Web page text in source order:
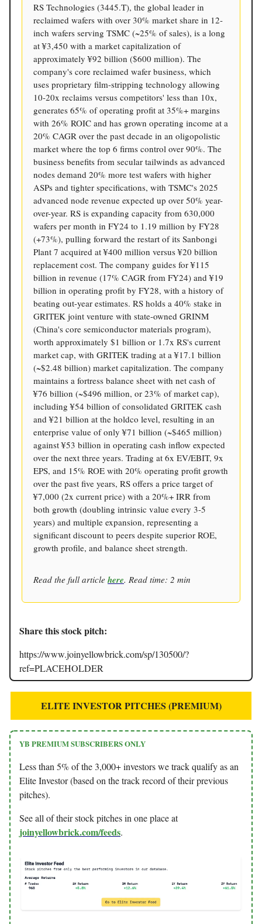
RS Technologies (3445.T), the global leader in
reclaimed wafers with over 30% market share in 12-
inch wafers serving TSMC (~25% of sales), is a long
at ¥3,450 with a market capitalization of
approximately ¥92 billion ($600 million). The
company's core reclaimed wafer business, which
uses proprietary film-stripping technology allowing
10-20x reclaims versus competitors' less than 10x,
generates 65% of operating profit at 35%+ margins
with 26% ROIC and has grown operating income at a
20% CAGR over the past decade in an oligopolistic
market where the top 6 firms control over 90%. The
business benefits from secular tailwinds as advanced
nodes demand 20% more test wafers with higher
ASPs and tighter specifications, with TSMC's 2025
advanced node revenue expected up over 50% year-
over-year. RS is expanding capacity from 630,000
wafers per month in FY24 to 1.19 million by FY28
(+73%), pulling forward the restart of its Sanbongi
Plant 7 acquired at ¥400 million versus ¥20 billion
replacement cost. The company guides for ¥115
billion in revenue (17% CAGR from FY24) and ¥19
billion in operating profit by FY28, with a history of
beating out-year estimates. RS holds a 40% stake in
GRITEK joint venture with state-owned GRINM
(China's core semiconductor materials program),
worth approximately $1 billion or 1.7x RS's current
market cap, with GRITEK trading at a ¥17.1 billion
(~$2.48 billion) market capitalization. The company
maintains a fortress balance sheet with net cash of
¥76 billion (~$496 million, or 23% of market cap),
including ¥54 billion of consolidated GRITEK cash
and ¥21 billion at the holdco level, resulting in an
enterprise value of only ¥71 billion (~$465 million)
against ¥53 billion in operating cash inflow expected
over the next three years. Trading at 6x EV/EBIT, 9x
EPS, and 15% ROE with 20% operating profit growth
over the past five years, RS offers a price target of
¥7,000 (2x current price) with a 20%+ IRR from
both growth (doubling intrinsic value every 3-5
years) and multiple expansion, representing a
significant discount to peers despite superior ROE,
growth profile, and balance sheet strength.
Read the full article here. Read time: 2 min
Share this stock pitch:
https://www.joinyellowbrick.com/sp/130500/?
ref=PLACEHOLDER
ELITE INVESTOR PITCHES (PREMIUM)
YB PREMIUM SUBSCRIBERS ONLY
Less than 5% of the 3,000+ investors we track qualify as an
Elite Investor (based on the track record of their previous
pitches).
See all of their stock pitches in one place at
joinyellowbrick.com/feeds.